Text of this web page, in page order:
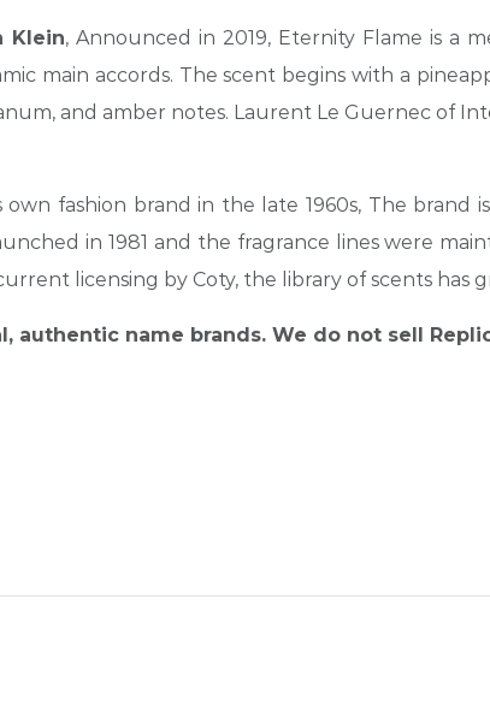
Klein, Announced in 2019, Eternity Flame is a
main accords. The scent begins with a
and amber notes. Laurent Le Guernec of
own fashion brand in the late 1960s, The brand
in 1981 and the fragrance lines were
licensing by Coty, the library of scents has
authentic name brands. We do not sell